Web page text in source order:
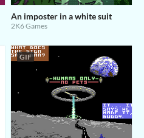
An imposter in a white suit
2K6 Games
GIF